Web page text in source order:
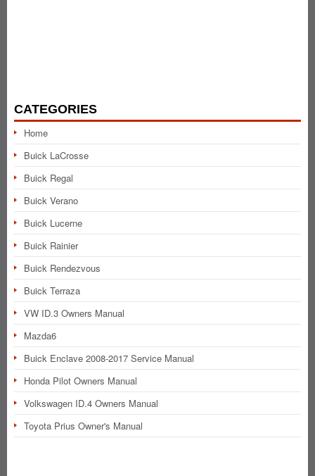
CATEGORIES
Home
Buick LaCrosse
Buick Regal
Buick Verano
Buick Lucerne
Buick Rainier
Buick Rendezvous
Buick Terraza
VW ID.3 Owners Manual
Mazda6
Buick Enclave 2008-2017 Service Manual
Honda Pilot Owners Manual
Volkswagen ID.4 Owners Manual
Toyota Prius Owner's Manual